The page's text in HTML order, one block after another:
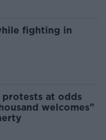
fighting in
at odds
welcomes"